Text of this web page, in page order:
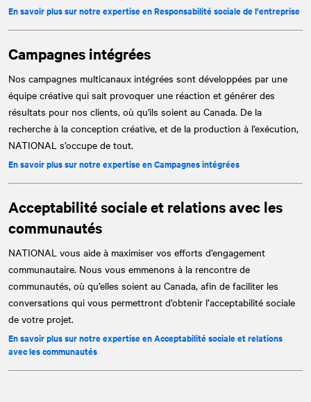
En savoir plus sur notre expertise en Responsabilité sociale de l'entreprise
Campagnes intégrées
Nos campagnes multicanaux intégrées sont développées par une
équipe créative qui sait provoquer une réaction et générer des
résultats pour nos clients, où qu'ils soient au Canada. De la
recherche à la conception créative, et de la production à l’exécution,
NATIONAL s’occupe de tout.
En savoir plus sur notre expertise en Campagnes intégrées
Acceptabilité sociale et relations avec les
communautés
NATIONAL vous aide à maximiser vos efforts d’engagement
communautaire. Nous vous emmenons à la rencontre de
communautés, où qu’elles soient au Canada, afin de faciliter les
conversations qui vous permettront d’obtenir l’acceptabilité sociale
de votre projet.
En savoir plus sur notre expertise en Acceptabilité sociale et relations
avec les communautés